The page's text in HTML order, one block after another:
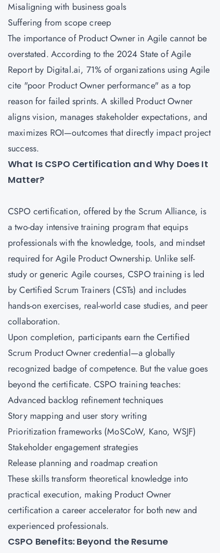
Misaligning with business goals
Suffering from scope creep
The importance of Product Owner in Agile cannot be
overstated. According to the 2024 State of Agile
Report by Digital.ai, 71% of organizations using Agile
cite "poor Product Owner performance" as a top
reason for failed sprints. A skilled Product Owner
aligns vision, manages stakeholder expectations, and
maximizes ROI—outcomes that directly impact project
success.
What Is CSPO Certification and Why Does It
Matter?
CSPO certification, offered by the Scrum Alliance, is
a two-day intensive training program that equips
professionals with the knowledge, tools, and mindset
required for Agile Product Ownership. Unlike self-
study or generic Agile courses, CSPO training is led
by Certified Scrum Trainers (CSTs) and includes
hands-on exercises, real-world case studies, and peer
collaboration.
Upon completion, participants earn the Certified
Scrum Product Owner credential—a globally
recognized badge of competence. But the value goes
beyond the certificate. CSPO training teaches:
Advanced backlog refinement techniques
Story mapping and user story writing
Prioritization frameworks (MoSCoW, Kano, WSJF)
Stakeholder engagement strategies
Release planning and roadmap creation
These skills transform theoretical knowledge into
practical execution, making Product Owner
certification a career accelerator for both new and
experienced professionals.
CSPO Benefits: Beyond the Resume